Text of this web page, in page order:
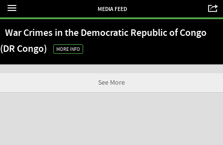
MEDIA FEED
War Crimes in the Democratic Republic of Congo
(DR Congo)
MORE INFO
See More